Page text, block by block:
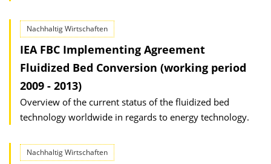
Nachhaltig Wirtschaften
IEA FBC Implementing Agreement
Fluidized Bed Conversion (working period
2009 - 2013)
Overview of the current status of the fluidized bed
technology worldwide in regards to energy technology.
Nachhaltig Wirtschaften